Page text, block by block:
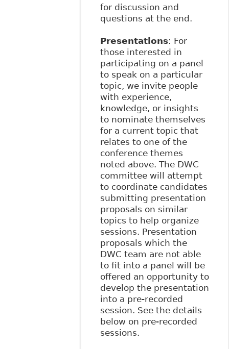
for discussion and
questions at the end.
Presentations: For
those interested in
participating on a panel
to speak on a particular
topic, we invite people
with experience,
knowledge, or insights
to nominate themselves
for a current topic that
relates to one of the
conference themes
noted above. The DWC
committee will attempt
to coordinate candidates
submitting presentation
proposals on similar
topics to help organize
sessions. Presentation
proposals which the
DWC team are not able
to fit into a panel will be
offered an opportunity to
develop the presentation
into a pre-recorded
session. See the details
below on pre-recorded
sessions.